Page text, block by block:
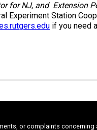
for NJ, and Extension
Experiment Station
if you need
or complaints concerning